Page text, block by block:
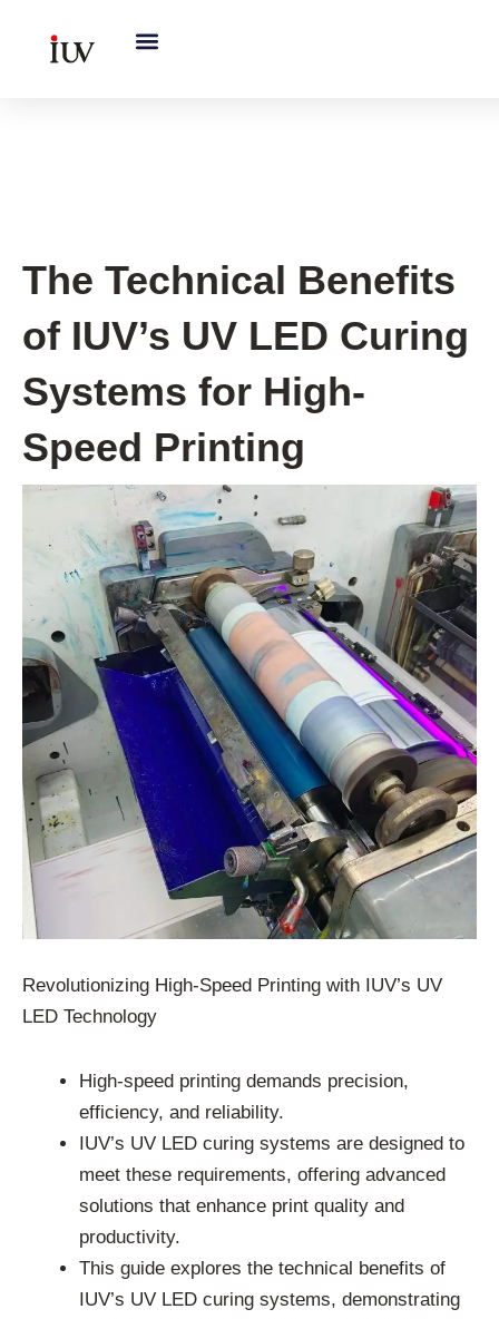
The Technical Benefits
of IUV’s UV LED Curing
Systems for High-
Speed Printing
Revolutionizing High-Speed Printing with IUV’s UV
LED Technology
High-speed printing demands precision,
efficiency, and reliability.
IUV’s UV LED curing systems are designed to
meet these requirements, offering advanced
solutions that enhance print quality and
productivity.
This guide explores the technical benefits of
IUV’s UV LED curing systems, demonstrating